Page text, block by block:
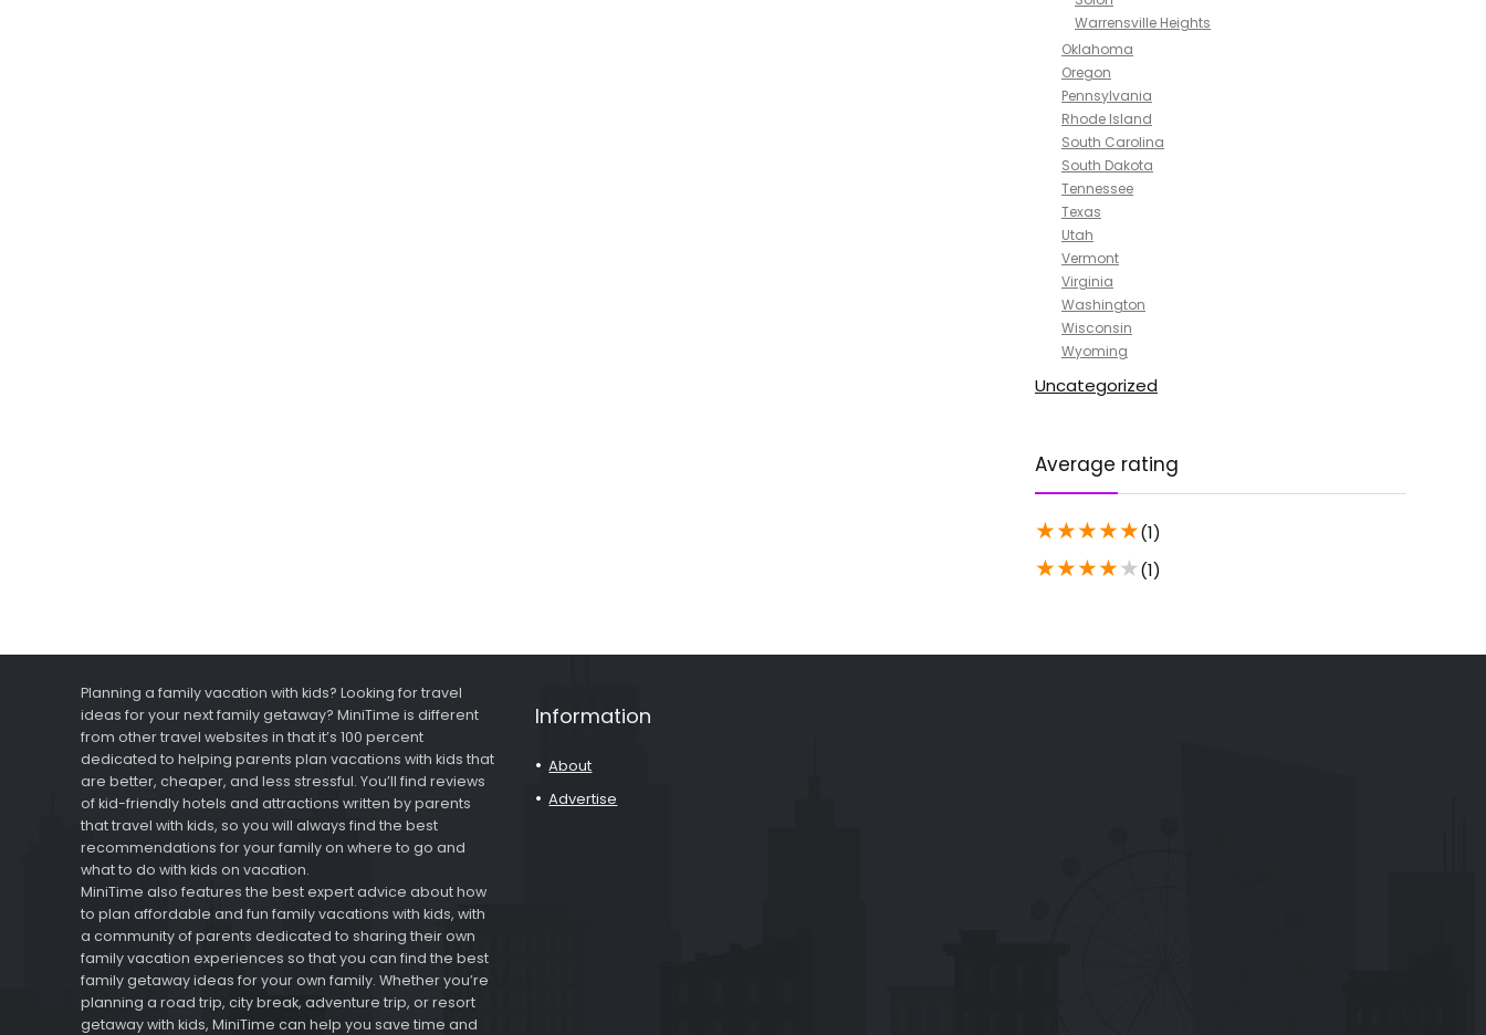
Warrensville Heights
Oklahoma
Oregon
Pennsylvania
Rhode Island
South Carolina
South Dakota
Tennessee
Texas
Utah
Vermont
Virginia
Washington
Wisconsin
Wyoming
Uncategorized
Average rating
★★★★★(1)
★★★★★(1)
Planning a family vacation with kids? Looking for travel
ideas for your next family getaway? MiniTime is different
from other travel websites in that it’s 100 percent
dedicated to helping parents plan vacations with kids that
are better, cheaper, and less stressful. You’ll find reviews
of kid-friendly hotels and attractions written by parents
that travel with kids, so you will always find the best
recommendations for your family on where to go and
what to do with kids on vacation.
MiniTime also features the best expert advice about how
to plan affordable and fun family vacations with kids, with
a community of parents dedicated to sharing their own
family vacation experiences so that you can find the best
family getaway ideas for your own family. Whether you’re
planning a road trip, city break, adventure trip, or resort
getaway with kids, MiniTime can help you save time and
Information
About
Advertise